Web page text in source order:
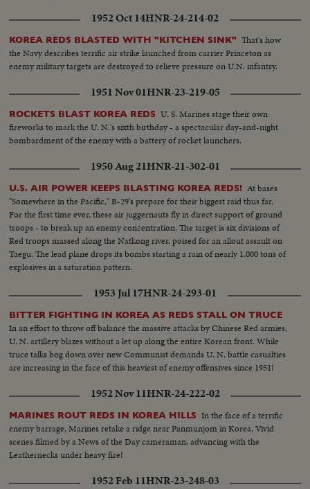
1952 Oct 14HNR-24-214-02
KOREA REDS BLASTED WITH "KITCHEN SINK" That's how
the Navy describes terrific air strike launched from carrier Princeton as
enemy military targets are destroyed to relieve pressure on U.N. infantry.
1951 Nov 01HNR-23-219-05
ROCKETS BLAST KOREA REDS U. S. Marines stage their own
fireworks to mark the U. N.'s sixth birthday - a spectacular day-and-night
bombardment of the enemy with a battery of rocket launchers.
1950 Aug 21HNR-21-302-01
U.S. AIR POWER KEEPS BLASTING KOREA REDS! At bases
"Somewhere in the Pacific," B-29's prepare for their biggest raid thus far.
For the first time ever, these air juggernauts fly in direct support of ground
troops - to break up an enemy concentration. The target is six divisions of
Red troops massed along the Natkong river, poised for an allout assault on
Taegu. The lead plane drops its bombs starting a rain of nearly 1,000 tons of
explosives in a saturation pattern.
1953 Jul 17HNR-24-293-01
BITTER FIGHTING IN KOREA AS REDS STALL ON TRUCE
In an effort to throw off balance the massive attacks by Chinese Red armies,
U. N. artillery blazes without a let up along the entire Korean front. While
truce talks bog down over new Communist demands U. N. battle casualties
are increasing in the face of this heaviest of enemy offensives since 1951!
1952 Nov 11HNR-24-222-02
MARINES ROUT REDS IN KOREA HILLS In the face of a terrific
enemy barrage, Marines retake a ridge near Panmunjom in Korea. Vivid
scenes filmed by a News of the Day cameraman, advancing with the
Leathernecks under heavy fire!
1952 Feb 11HNR-23-248-03